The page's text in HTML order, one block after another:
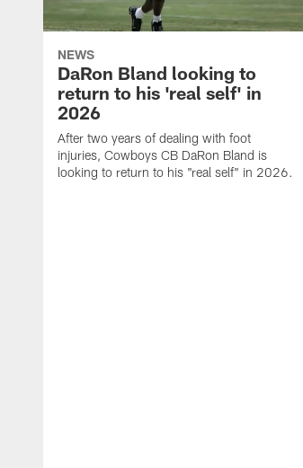
NEWS
DaRon Bland looking to
return to his 'real self' in
2026
After two years of dealing with foot
injuries, Cowboys CB DaRon Bland is
looking to return to his "real self" in 2026.